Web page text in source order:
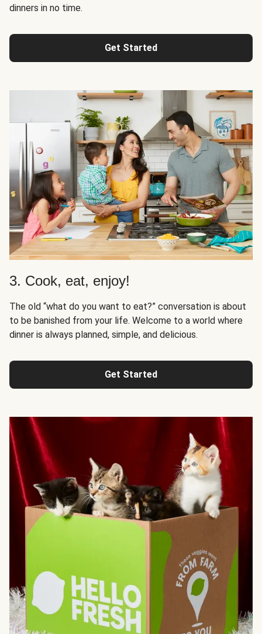
dinners in no time.
Get Started
3. Cook, eat, enjoy!
The old “what do you want to eat?” conversation is about
to be banished from your life. Welcome to a world where
dinner is always planned, simple, and delicious.
Get Started